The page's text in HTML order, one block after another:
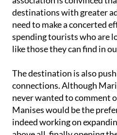
president of Hosbec. The
association is convinced
destinations with greater
need to make a concerted
spending tourists who are
The destination is also
connections. Although
never wanted to comment
Manises would be the